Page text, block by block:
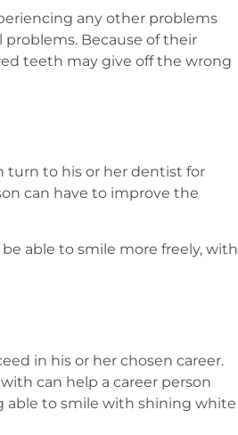
any other problems
Because of their
teeth may give off the wrong
turn to his or her dentist for
can have to improve the
able to smile more freely, with
in his or her chosen career.
can help a career person
able to smile with shining white